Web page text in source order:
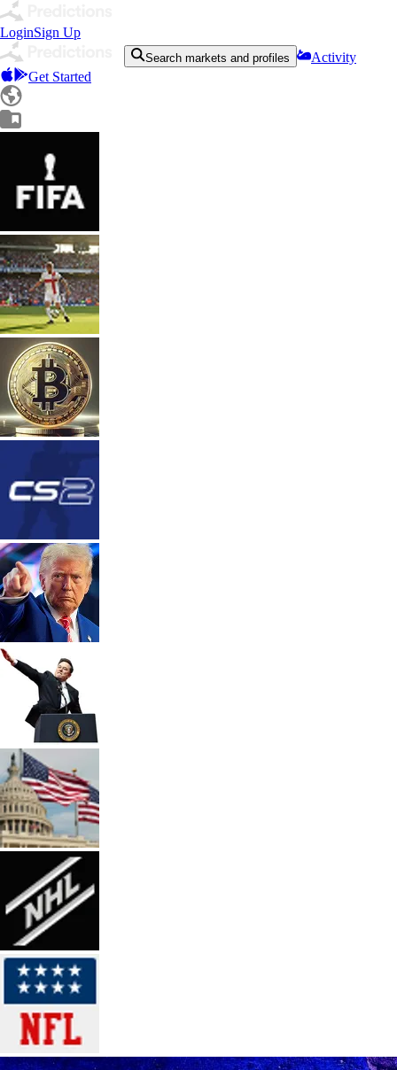
LoginSign Up
Search markets and profiles
Activity
Get Started